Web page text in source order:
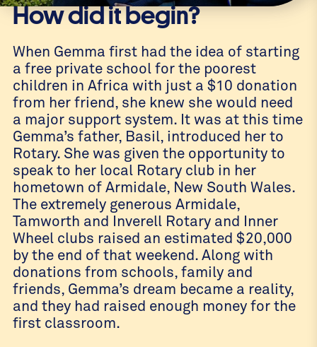
How did it begin?
When Gemma first had the idea of starting
a free private school for the poorest
children in Africa with just a $10 donation
from her friend, she knew she would need
a major support system. It was at this time
Gemma’s father, Basil, introduced her to
Rotary. She was given the opportunity to
speak to her local Rotary club in her
hometown of Armidale, New South Wales.
The extremely generous Armidale,
Tamworth and Inverell Rotary and Inner
Wheel clubs raised an estimated $20,000
by the end of that weekend. Along with
donations from schools, family and
friends, Gemma’s dream became a reality,
and they had raised enough money for the
first classroom.